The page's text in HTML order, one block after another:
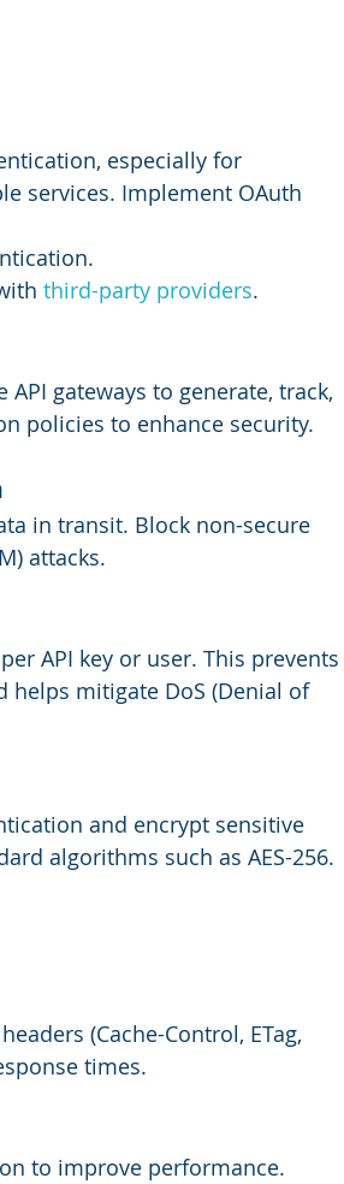
especially for
services. Implement OAuth
third-party providers.
gateways to generate, track,
policies to enhance security.
in transit. Block non-secure
attacks.
API key or user. This prevents
helps mitigate DoS (Denial of
and encrypt sensitive
algorithms such as AES-256.
(Cache-Control, ETag,
times.
to improve performance.